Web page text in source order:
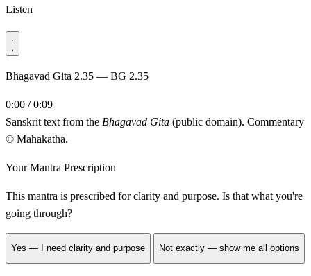
Listen
Bhagavad Gita 2.35 — BG 2.35
0:00 / 0:09
Sanskrit text from the Bhagavad Gita (public domain). Commentary
© Mahakatha.
Your Mantra Prescription
This mantra is prescribed forclarity and purpose. Is that what you're
going through?
Yes — I need clarity and purpose Not exactly — show me all options